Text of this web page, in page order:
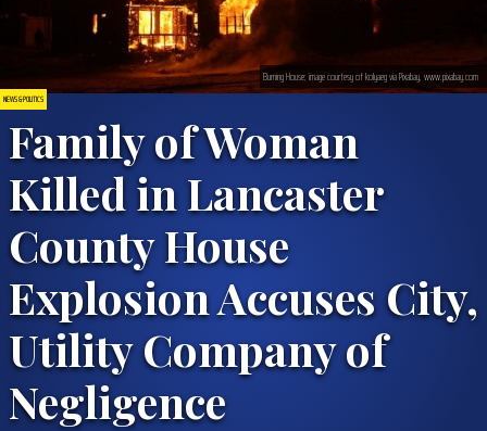
NEWS & POLITICS
Family of Woman
Killed in Lancaster
County House
Explosion Accuses City,
Utility Company of
Negligence
Burning House; image courtesy of kolyaeg via Pixabay, www.pixabay.com